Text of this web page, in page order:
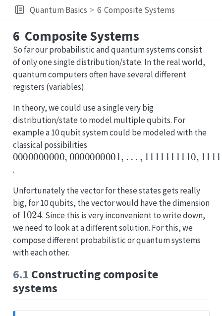
Quantum Basics 6 Composite Systems
6 Composite Systems
So far our probabilistic and quantum systems consist
of only one single distribution/state. In the real world,
quantum computers often have several different
registers (variables).
In theory, we could use a single very big
distribution/state to model multiple qubits. For
example a 10 qubit system could be modeled with the
classical possibilities
0000000000,0000000001 ,
…,1111111110,1111111111
.
Unfortunately the vector for these states gets really
big, for 10 qubits, the vector would have the dimension
of
1024
. Since this is very inconvenient to write down,
we need to look at a different solution. For this, we
compose different probabilistic or quantum systems
with each other.
6.1 Constructing composite
systems